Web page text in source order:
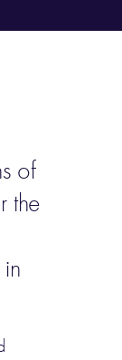
of
the